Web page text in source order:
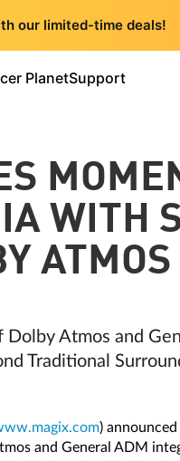
our limited-time deals!
PlanetSupport
WITH
ATMOS
Atmos and
Traditional
)
and General ADM